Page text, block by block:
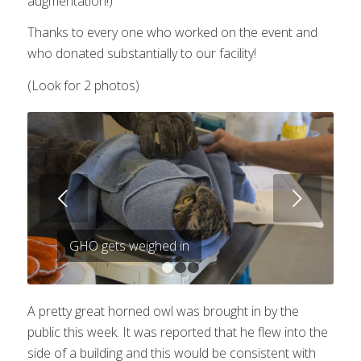
Thanks to every one who worked on the event and
who donated substantially to our facility!
(Look for 2 photos)
GHO gets weighed in
Next
1
A pretty great horned owl was brought in by the
public this week. It was reported that he flew into the
side of a building and this would be consistent with